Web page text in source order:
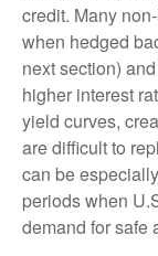
credit. Many non‑
when hedged
next section)
higher interest
yield curves,
are difficult to
can be
periods when
demand for safe